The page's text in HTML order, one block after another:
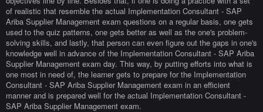
of realistic that resemble the actual Implementation Consultant - SAP
Ariba Supplier Management exam questions on a regular basis, one gets
used to the quiz patterns, one gets better as well as the one's problem-
solving skills, and lastly, that person can even figure out the gaps in one's
knowledge well in advance of the Implementation Consultant - SAP Ariba
Supplier Management exam day. This way, by putting efforts into what is
one most in need of, the learner gets to prepare for the Implementation
Consultant - SAP Ariba Supplier Management exam in an efficient
manner and is prepared well for the actual Implementation Consultant -
SAP Ariba Supplier Management exam.